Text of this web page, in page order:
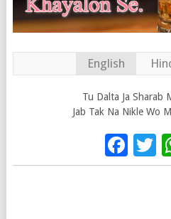
English
Tu Dalta Ja Sharab
Jab Tak Na Nikle Wo